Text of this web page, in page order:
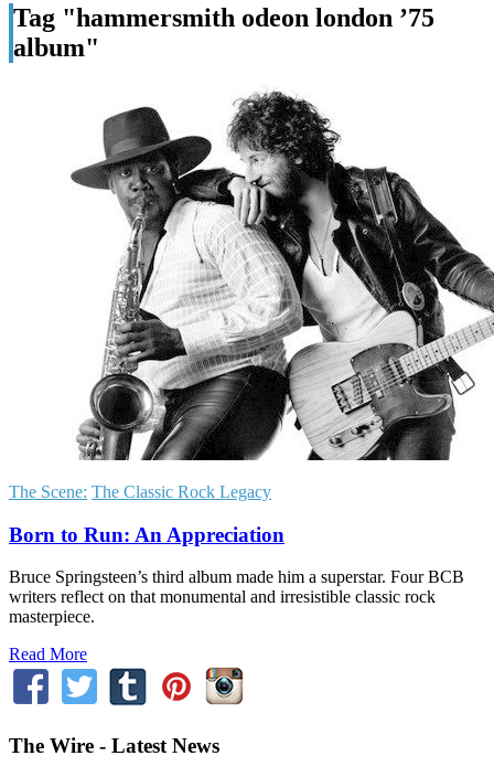
Tag "hammersmith odeon london ’75
album"
The Scene: The Classic Rock Legacy
Born to Run: An Appreciation
Bruce Springsteen’s third album made him a superstar. Four BCB
writers reflect on that monumental and irresistible classic rock
masterpiece.
Read More
The Wire - Latest News